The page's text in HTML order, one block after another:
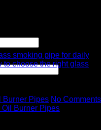
smoking pipe for daily
to choose the right glass
Burner Pipes No Comments
Burner Pipes